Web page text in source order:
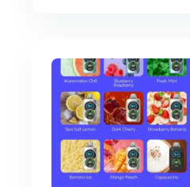
product
page